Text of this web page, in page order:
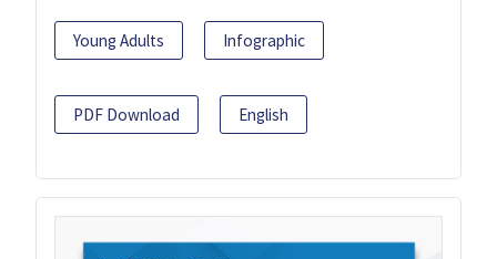
Young Adults Infographic
PDF Download English